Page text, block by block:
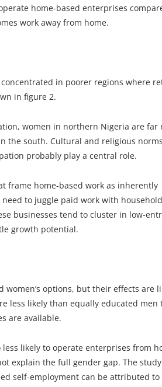
home-based enterprises
work away from home.
in poorer regions where
in figure 2.
women in northern Nigeria are far
the south. Cultural and religious
probably play a central role.
frame home-based work as inherently
to juggle paid work with household
businesses tend to cluster in low-
growth potential.
women’s options, but their effects are
less likely than equally educated men
are available.
likely to operate enterprises from
explain the full gender gap. The
self-employment can be attributed to